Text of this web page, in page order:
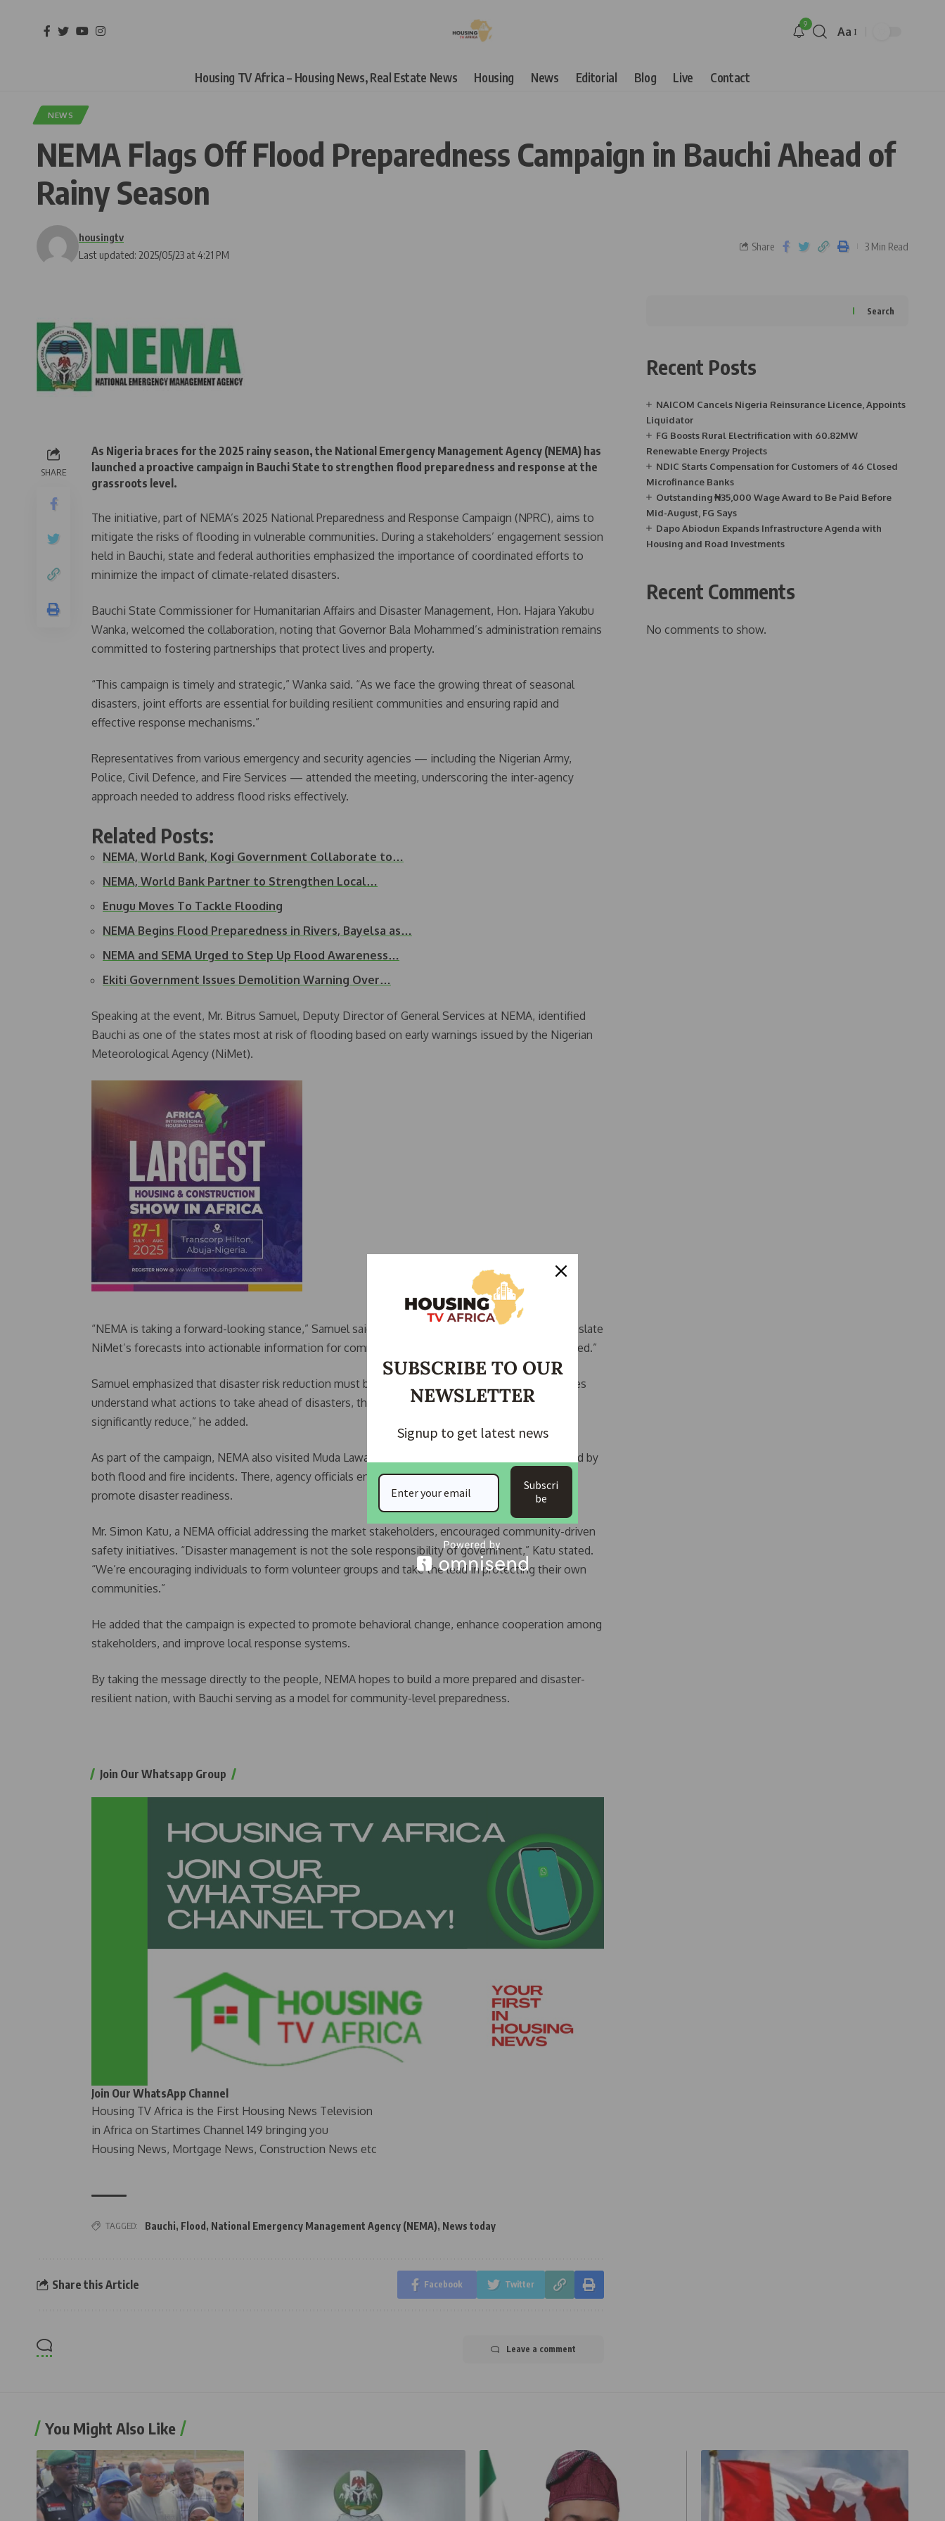
9
Aa
Housing TV Africa – Housing News, Real Estate News Housing News Editorial Blog Live Contact
NEWS
NEMA Flags Off Flood Preparedness Campaign in Bauchi Ahead of
Rainy Season
Last updated: 2025/05/23 at 4:21 PM
housingtv
Share 3 Min Read
SHARE
As Nigeria braces for the 2025 rainy season, the National Emergency Management Agency (NEMA) has
launched a proactive campaign in Bauchi State to strengthen flood preparedness and response at the
grassroots level.
The initiative, part of NEMA’s 2025 National Preparedness and Response Campaign (NPRC), aims to
mitigate the risks of flooding in vulnerable communities. During a stakeholders’ engagement session
held in Bauchi, state and federal authorities emphasized the importance of coordinated efforts to
minimize the impact of climate-related disasters.
Bauchi State Commissioner for Humanitarian Affairs and Disaster Management, Hon. Hajara Yakubu
Wanka, welcomed the collaboration, noting that Governor Bala Mohammed’s administration remains
committed to fostering partnerships that protect lives and property.
“This campaign is timely and strategic,” Wanka said. “As we face the growing threat of seasonal
disasters, joint efforts are essential for building resilient communities and ensuring rapid and
effective response mechanisms.”
Representatives from various emergency and security agencies — including the Nigerian Army,
Police, Civil Defence, and Fire Services — attended the meeting, underscoring the inter-agency
approach needed to address flood risks effectively.
Related Posts:
NEMA, World Bank, Kogi Government Collaborate to…
NEMA, World Bank Partner to Strengthen Local…
Enugu Moves To Tackle Flooding
NEMA Begins Flood Preparedness in Rivers, Bayelsa as…
NEMA and SEMA Urged to Step Up Flood Awareness…
Ekiti Government Issues Demolition Warning Over…
Speaking at the event, Mr. Bitrus Samuel, Deputy Director of General Services at NEMA, identified
Bauchi as one of the states most at risk of flooding based on early warnings issued by the Nigerian
Meteorological Agency (NiMet).
“NEMA is taking a forward-looking stance,” Samuel said. “The goal of this sensitisation is to translate
NiMet’s forecasts into actionable information for communities, so they are not caught unprepared.”
Samuel emphasized that disaster risk reduction must begin at the local level. “When communities
understand what actions to take ahead of disasters, the chances of loss and displacement
significantly reduce,” he added.
As part of the campaign, NEMA also visited Muda Lawal Market — a location previously impacted by
both flood and fire incidents. There, agency officials engaged with traders and market leaders to
promote disaster readiness.
Mr. Simon Katu, a NEMA official addressing the market stakeholders, encouraged community-driven
safety initiatives. “Disaster management is not the sole responsibility of government,” Katu stated.
“We’re encouraging individuals to form volunteer groups and take the lead in protecting their own
communities.”
He added that the campaign is expected to promote behavioral change, enhance cooperation among
stakeholders, and improve local response systems.
By taking the message directly to the people, NEMA hopes to build a more prepared and disaster-
resilient nation, with Bauchi serving as a model for community-level preparedness.
Join Our Whatsapp Group
Join Our WhatsApp Channel
Housing TV Africa is the First Housing News Television
in Africa on Startimes Channel 149 bringing you
Housing News, Mortgage News, Construction News etc
TAGGED: Bauchi, Flood , National Emergency Management Agency (NEMA), News today
Share this Article Facebook Twitter
Leave a comment
Search
Recent Posts
NAICOM Cancels Nigeria Reinsurance Licence, Appoints
Liquidator
FG Boosts Rural Electrification with 60.82MW
Renewable Energy Projects
NDIC Starts Compensation for Customers of 46 Closed
Microfinance Banks
Outstanding ₦35,000 Wage Award to Be Paid Before
Mid-August, FG Says
Dapo Abiodun Expands Infrastructure Agenda with
Housing and Road Investments
Recent Comments
No comments to show.
You Might Also Like
SUBSCRIBE TO OUR
NEWSLETTER
Signup to get latest news
Subscri
be